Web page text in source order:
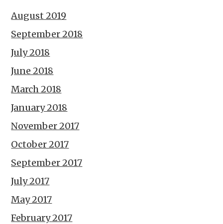
August 2019
September 2018
July 2018
June 2018
March 2018
January 2018
November 2017
October 2017
September 2017
July 2017
May 2017
February 2017